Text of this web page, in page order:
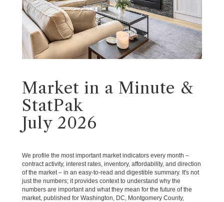
Market in a Minute &
StatPak
July 2026
We profile the most important market indicators every month –
contract activity, interest rates, inventory, affordability, and direction
of the market – in an easy-to-read and digestible summary. It's not
just the numbers; it provides context to understand why the
numbers are important and what they mean for the future of the
market, published for Washington, DC, Montgomery County,